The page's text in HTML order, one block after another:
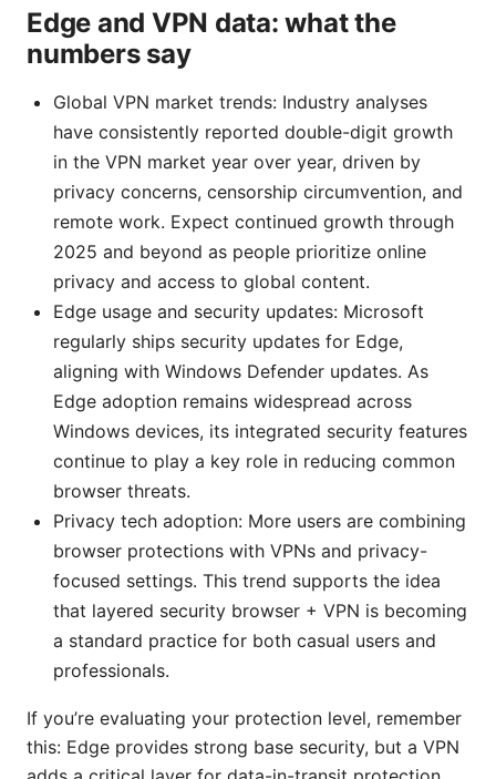
Edge and VPN data: what the
numbers say
Global VPN market trends: Industry analyses
have consistently reported double-digit growth
in the VPN market year over year, driven by
privacy concerns, censorship circumvention, and
remote work. Expect continued growth through
2025 and beyond as people prioritize online
privacy and access to global content.
Edge usage and security updates: Microsoft
regularly ships security updates for Edge,
aligning with Windows Defender updates. As
Edge adoption remains widespread across
Windows devices, its integrated security features
continue to play a key role in reducing common
browser threats.
Privacy tech adoption: More users are combining
browser protections with VPNs and privacy-
focused settings. This trend supports the idea
that layered security browser + VPN is becoming
a standard practice for both casual users and
professionals.
If you’re evaluating your protection level, remember
this: Edge provides strong base security, but a VPN